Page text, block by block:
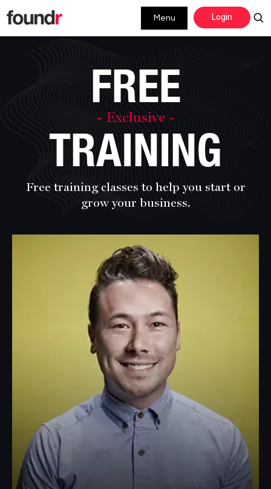
Skip
to
Skip
to
Login
Menu
FREE
- Exclusive -
TRAINING
Free training classes to help you start or
grow your business.